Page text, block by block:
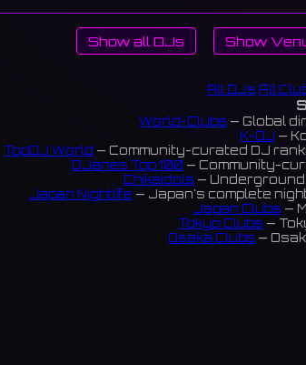
Show all DJs Show
All DJs All
World-Clubs — Global
K-DJ —
TopDJ World — Community-curated DJ
DJanes Top 100 — Community-
ChikaIdols — Underground
Japan Nightlife — Japan's complete
Japan Clubs —
Tokyo Clubs —
Osaka Clubs —